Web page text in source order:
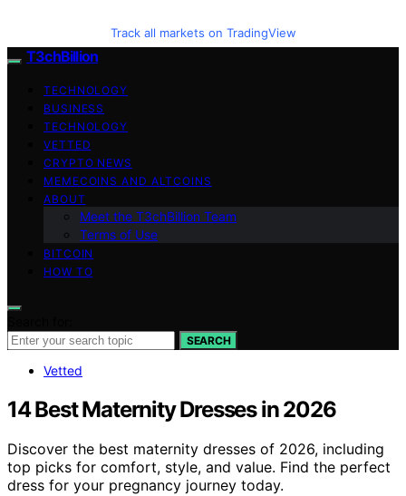
Track all markets on TradingView
T3chBillion
TECHNOLOGY
BUSINESS
TECHNOLOGY
VETTED
CRYPTO NEWS
MEMECOINS AND ALTCOINS
ABOUT
Meet the T3chBillion Team
Terms of Use
BITCOIN
HOW TO
SEARCH
Vetted
14 Best Maternity Dresses in 2026
Discover the best maternity dresses of 2026, including
top picks for comfort, style, and value. Find the perfect
dress for your pregnancy journey today.